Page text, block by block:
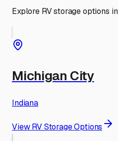
Explore RV storage options
Michigan City
Indiana
View RV Storage Options